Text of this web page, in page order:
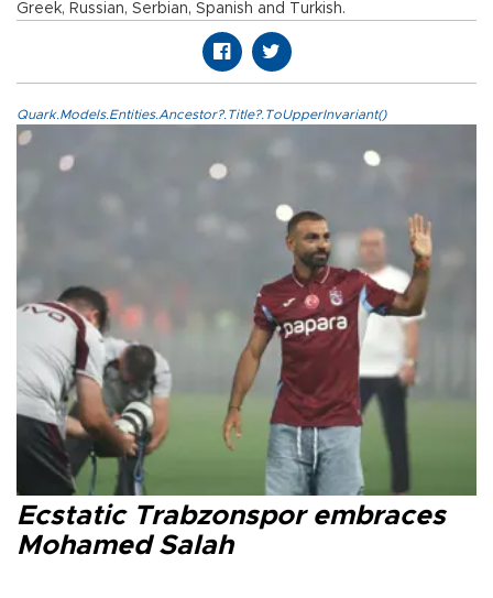
Greek, Russian, Serbian, Spanish and Turkish.
Quark.Models.Entities.Ancestor?.Title?.ToUpperInvariant()
Ecstatic Trabzonspor embraces
Mohamed Salah